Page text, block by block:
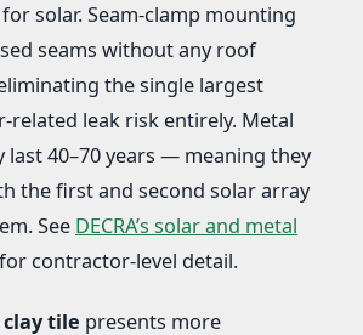
solar. Seam-clamp mounting
seams without any roof
the single largest
related leak risk entirely. Metal
40–70 years — meaning they
the first and second solar array
See DECRA’s solar and metal
for contractor-level detail.
clay tile presents more